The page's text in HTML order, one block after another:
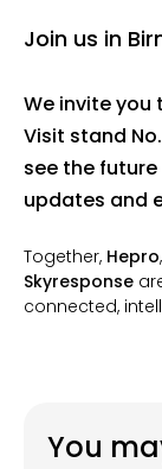
Join us in
We invite you
Visit stand
see the
updates and
Together, Hepro,
Skyresponse
connected,
You